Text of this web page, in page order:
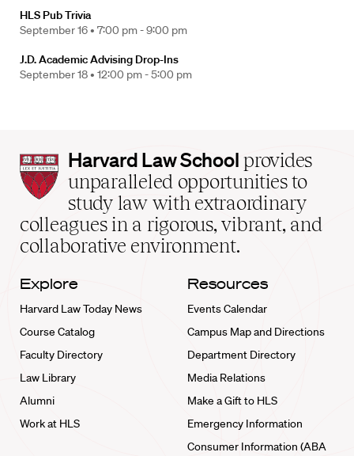
HLS Pub Trivia
September 16 • 7:00 pm - 9:00 pm
J.D. Academic Advising Drop-Ins
September 18 • 12:00 pm - 5:00 pm
Harvard
Law
School
home
Harvard Law School provides
unparalleled opportunities to
study law with extraordinary
colleagues in a rigorous, vibrant, and
collaborative environment.
Explore
Harvard Law Today News
Course Catalog
Faculty Directory
Law Library
Alumni
Work at HLS
Resources
Events Calendar
Campus Map and Directions
Department Directory
Media Relations
Make a Gift to HLS
Emergency Information
Consumer Information (ABA